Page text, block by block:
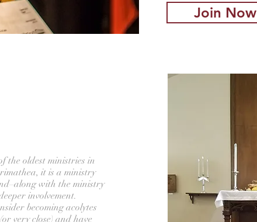
the oldest ministries in
it is a ministry
with the ministry
involvement.
becoming acolytes
very close) and have
Join Now